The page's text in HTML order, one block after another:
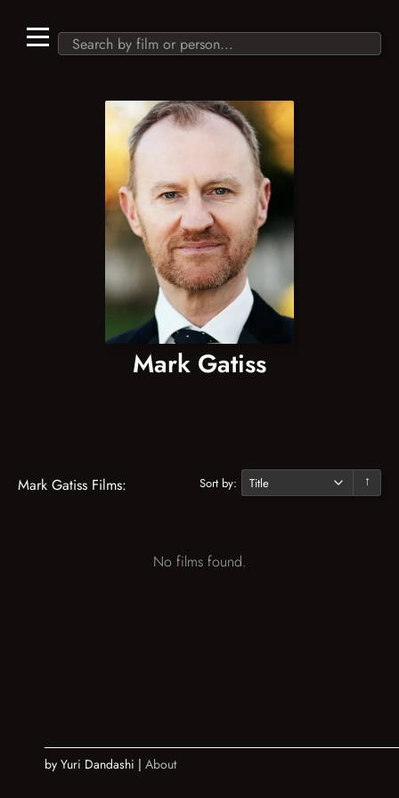
Mark Gatiss
Mark Gatiss Films: Sort by: ↓
No films found.
by Yuri Dandashi | About